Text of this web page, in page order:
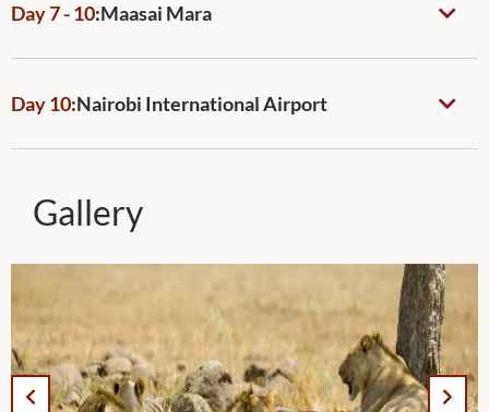
Day 7 - 10:Maasai Mara
Day 10:Nairobi International Airport
Gallery